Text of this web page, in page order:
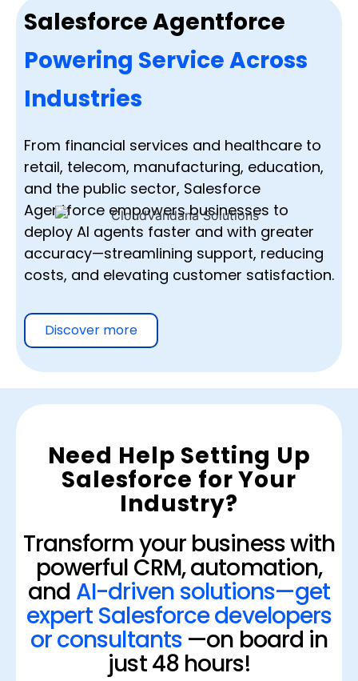
Salesforce Agentforce
Powering Service Across
Industries
From financial services and healthcare to
retail, telecom, manufacturing, education,
and the public sector, Salesforce
Agentforce empowers businesses to
deploy AI agents faster and with greater
accuracy—streamlining support, reducing
costs, and elevating customer satisfaction.
Discover more
Need Help Setting Up
Salesforce for Your
Industry?
Transform your business with
powerful CRM, automation,
and AI-driven solutions—get
expert Salesforce developers
or consultants —on board in
just 48 hours!